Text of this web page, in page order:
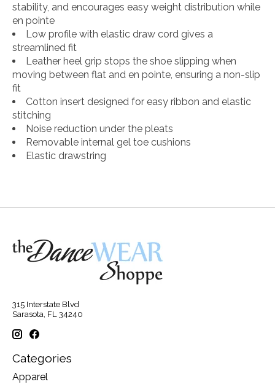
stability, and encourages easy weight distribution while
en pointe
Low profile with elastic draw cord gives a
streamlined fit
Leather heel grip stops the shoe slipping when
moving between flat and en pointe, ensuring a non-slip
fit
Cotton insert designed for easy ribbon and elastic
stitching
Noise reduction under the pleats
Removable internal gel toe cushions
Elastic drawstring
315 Interstate Blvd
Sarasota, FL 34240
Categories
Apparel